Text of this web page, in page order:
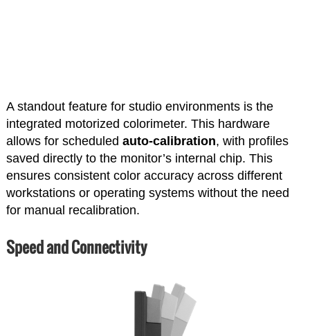
A standout feature for studio environments is the
integrated motorized colorimeter. This hardware
allows for scheduled auto-calibration, with profiles
saved directly to the monitor’s internal chip. This
ensures consistent color accuracy across different
workstations or operating systems without the need
for manual recalibration.
Speed and Connectivity